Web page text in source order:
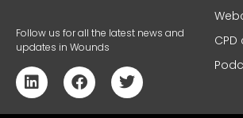
Follow us for all the latest news and
updates in Wounds